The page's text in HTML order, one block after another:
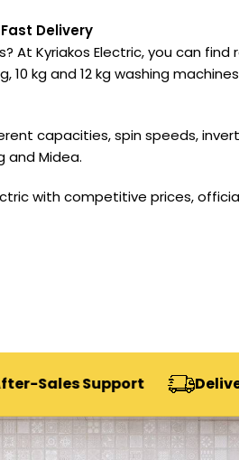
Delivery
At Kyriakos Electric, you can
10 kg and 12 kg washing
capacities, spin speeds,
and Midea.
with competitive prices,
Support Delivery